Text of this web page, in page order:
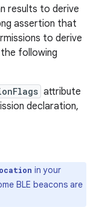
results to derive
assertion that
to derive
following
attribute
declaration,
in your
BLE beacons are